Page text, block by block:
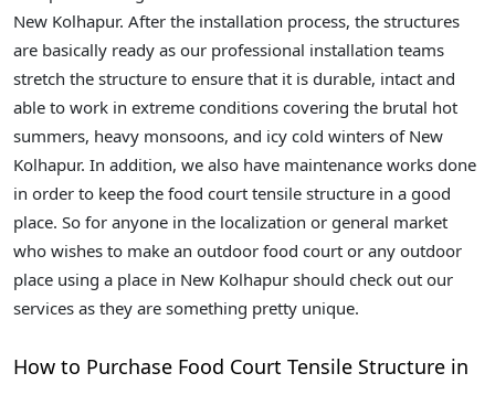
New Kolhapur. After the installation process, the structures
are basically ready as our professional installation teams
stretch the structure to ensure that it is durable, intact and
able to work in extreme conditions covering the brutal hot
summers, heavy monsoons, and icy cold winters of New
Kolhapur. In addition, we also have maintenance works done
in order to keep the food court tensile structure in a good
place. So for anyone in the localization or general market
who wishes to make an outdoor food court or any outdoor
place using a place in New Kolhapur should check out our
services as they are something pretty unique.
How to Purchase Food Court Tensile Structure in